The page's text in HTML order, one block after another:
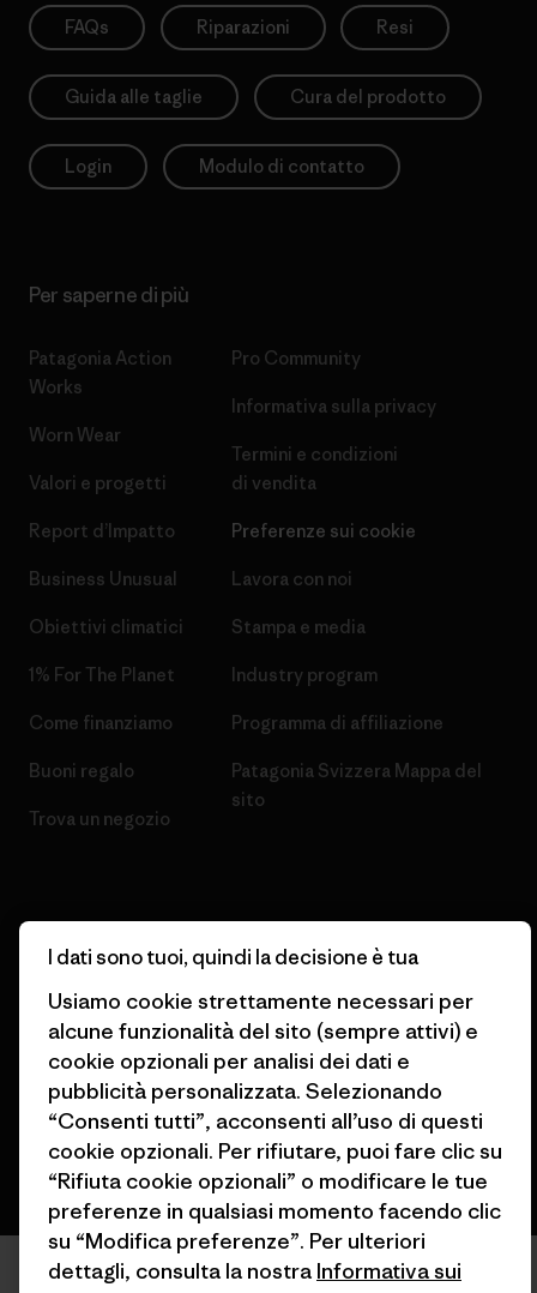
FAQs Riparazioni Resi
Guida alle taglie Cura del prodotto
Login Modulo di contatto
Per saperne di più
Patagonia Action
Works
Worn Wear
Valori e progetti
Report d’Impatto
Business Unusual
Obiettivi climatici
1% For The Planet
Come finanziamo
Buoni regalo
Trova un negozio
Pro Community
Informativa sulla privacy
Termini e condizioni
di vendita
Preferenze sui cookie
Lavora con noi
Stampa e media
Industry program
Programma di affiliazione
Patagonia Svizzera Mappa del
sito
© 2026 Patagonia, Inc. All Rights Reserved.
I dati sono tuoi, quindi la decisione è tua
Usiamo cookie strettamente necessari per
alcune funzionalità del sito (sempre attivi) e
cookie opzionali per analisi dei dati e
pubblicità personalizzata. Selezionando
“Consenti tutti”, acconsenti all’uso di questi
cookie opzionali. Per rifiutare, puoi fare clic su
“Rifiuta cookie opzionali” o modificare le tue
preferenze in qualsiasi momento facendo clic
su “Modifica preferenze”. Per ulteriori
dettagli, consulta la nostra Informativa sui